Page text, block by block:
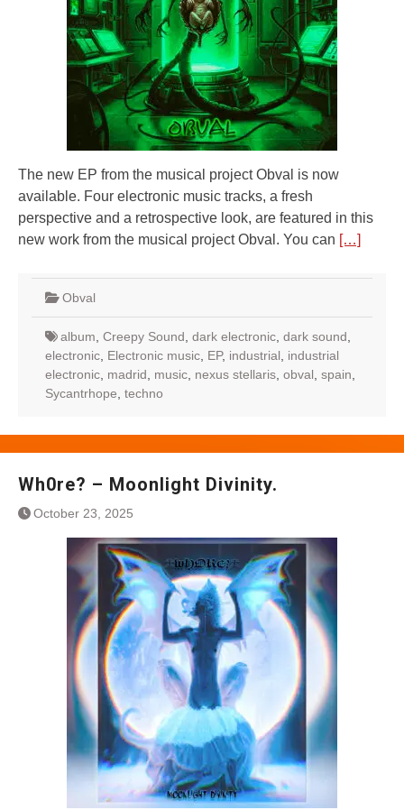
The new EP from the musical project Obval is now
available. Four electronic music tracks, a fresh
perspective and a retrospective look, are featured in this
new work from the musical project Obval. You can […]
Obval
album Creepy Sound dark electronic dark sound
electronic Electronic music EP, industrial
industrial
electronic madrid music nexus stellaris obval spain
Sycantrhope techno
Wh0re? – Moonlight Divinity.
October 23, 2025